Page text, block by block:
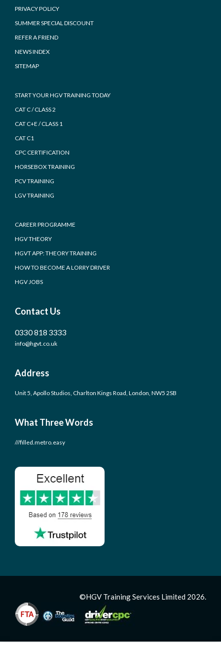
PRIVACY POLICY
SUMMER SPECIAL DISCOUNT
REFER A FRIEND
NEWS INDEX
SITEMAP
START YOUR HGV TRAINING TODAY
CAT C / CLASS 2
CAT C+E / CLASS 1
CAT C1
CPC CERTIFICATION
HORSEBOX TRAINING
PCV TRAINING
LGV TRAINING
CAREER PROGRAMME
HGV THEORY
HGVT APP: THEORY TRAINING
HOW TO BECOME A LORRY DRIVER
HGV JOBS
Contact Us
0330 818 3333
info@hgvt.co.uk
Address
Unit 5, Apollo Studios, Charlton Kings Road, London, NW5 2SB
What Three Words
///filled.metro.easy
©HGV Training Services Limited 2026.